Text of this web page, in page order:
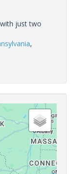
just two
,